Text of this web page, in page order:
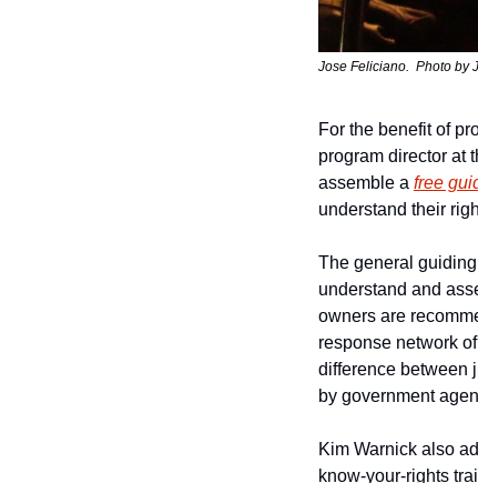
Jose Feliciano. Photo by
For the benefit of
program director at
assemble a free
understand their
The general
understand and
owners are
response network
difference between
by government
Kim Warnick also
know-your-rights